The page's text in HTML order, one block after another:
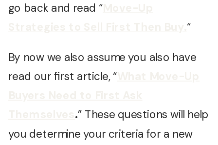
go back and read “
“
By now we also assume you also have
read our first article, “
.” These questions will help
you determine your criteria for a new